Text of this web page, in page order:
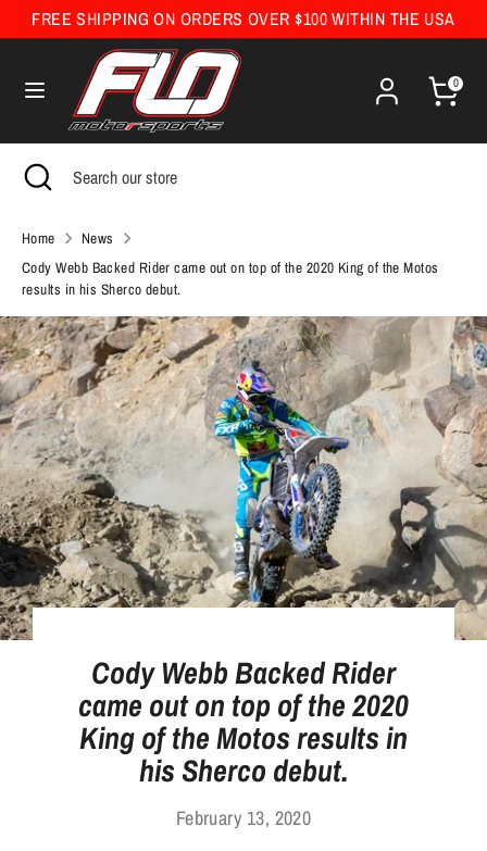
to
FREE SHIPPING ON ORDERS OVER $100 WITHIN THE USA
0
Currency
United States (USD $)
SearchSearch
our
store
Search Search
store
Close
search
Home
News
Cody Webb Backed Rider came out on top of the 2020 King of the Motos
results in his Sherco debut.
Cody Webb Backed Rider
came out on top of the 2020
King of the Motos results in
his Sherco debut.
February 13, 2020